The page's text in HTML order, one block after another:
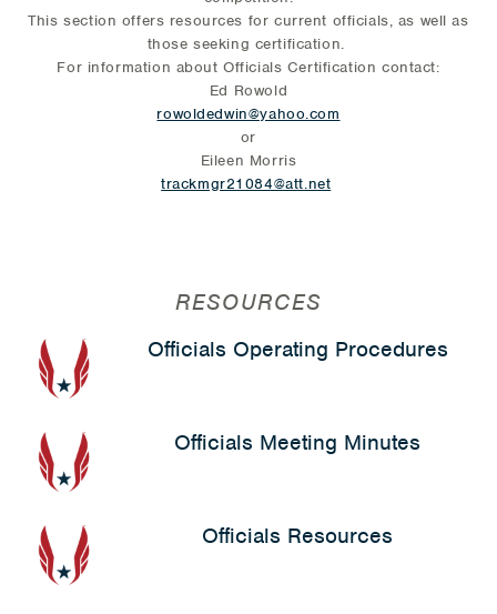
This section offers resources for current officials, as well as
those seeking certification.
For information about Officials Certification contact:
Ed Rowold
rowoldedwin@yahoo.com
or
Eileen Morris
trackmgr21084@att.net
RESOURCES
Officials Operating Procedures
Officials Meeting Minutes
Officials Resources